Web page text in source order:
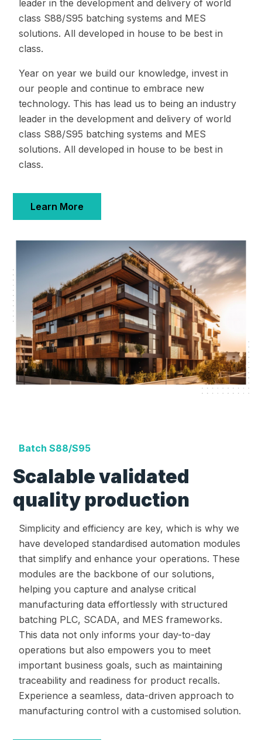
leader in the development and delivery of world
class S88/S95 batching systems and MES
solutions. All developed in house to be best in
class.
Year on year we build our knowledge, invest in
our people and continue to embrace new
technology. This has lead us to being an industry
leader in the development and delivery of world
class S88/S95 batching systems and MES
solutions. All developed in house to be best in
class.
Learn More
Batch S88/S95
Scalable validated
quality production
Simplicity and efficiency are key, which is why we
have developed standardised automation modules
that simplify and enhance your operations. These
modules are the backbone of our solutions,
helping you capture and analyse critical
manufacturing data effortlessly with structured
batching PLC, SCADA, and MES frameworks.
This data not only informs your day-to-day
operations but also empowers you to meet
important business goals, such as maintaining
traceability and readiness for product recalls.
Experience a seamless, data-driven approach to
manufacturing control with a customised solution.